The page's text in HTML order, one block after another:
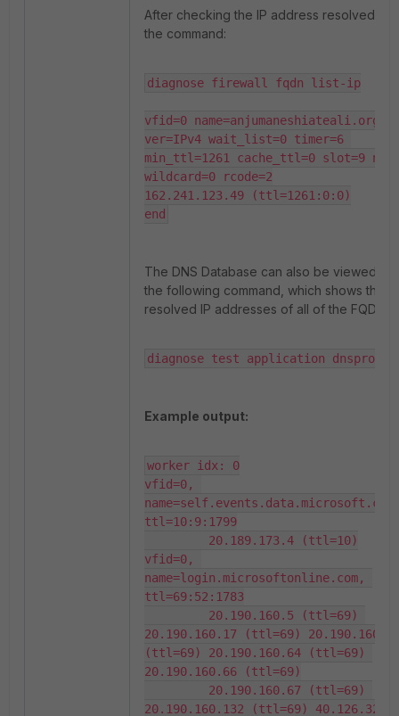
After checking the IP address resolved by
the command:
diagnose firewall fqdn list-ip
vfid=0 name=anjumaneshiateali.org
ver=IPv4 wait_list=0 timer=6
min_ttl=1261 cache_ttl=0 slot=9
wildcard=0 rcode=2
162.241.123.49 (ttl=1261:0:0)
end
The DNS Database can also be viewed
the following command, which shows the
resolved IP addresses of all of the FQDN.
diagnose test application dnsproxy
Example output:
worker idx: 0
vfid=0,
ttl=10:9:1799
20.189.173.4 (ttl=10)
vfid=0,
name=login.microsoftonline.com,
ttl=69:52:1783
20.190.160.5 (ttl=69)
20.190.160.17 (ttl=69)
(ttl=69) 20.190.160.64 (ttl=69)
20.190.160.66 (ttl=69)
20.190.160.67 (ttl=69)
20.190.160.132 (ttl=69)